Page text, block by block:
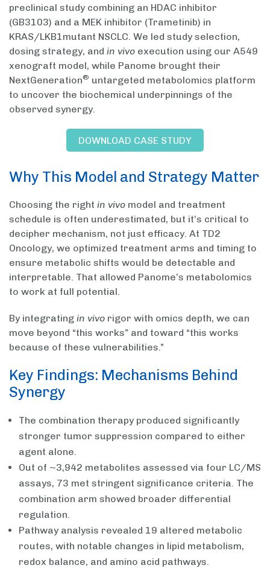
preclinical study combining an HDAC inhibitor
(GB3103) and a MEK inhibitor (Trametinib) in
KRAS/LKB1mutant NSCLC. We led study selection,
dosing strategy, and in vivo execution using our A549
xenograft model, while Panome brought their
NextGeneration® untargeted metabolomics platform
to uncover the biochemical underpinnings of the
observed synergy.
DOWNLOAD CASE STUDY
Why This Model and Strategy Matter
Choosing the right in vivo model and treatment
schedule is often underestimated, but it’s critical to
decipher mechanism, not just efficacy. At TD2
Oncology, we optimized treatment arms and timing to
ensure metabolic shifts would be detectable and
interpretable. That allowed Panome’s metabolomics
to work at full potential.
By integrating in vivo rigor with omics depth, we can
move beyond “this works” and toward “this works
because of these vulnerabilities.”
Key Findings: Mechanisms Behind
Synergy
The combination therapy produced significantly
stronger tumor suppression compared to either
agent alone.
Out of ~3,942 metabolites assessed via four LC/MS
assays, 73 met stringent significance criteria. The
combination arm showed broader differential
regulation.
Pathway analysis revealed 19 altered metabolic
routes, with notable changes in lipid metabolism,
redox balance, and amino acid pathways.